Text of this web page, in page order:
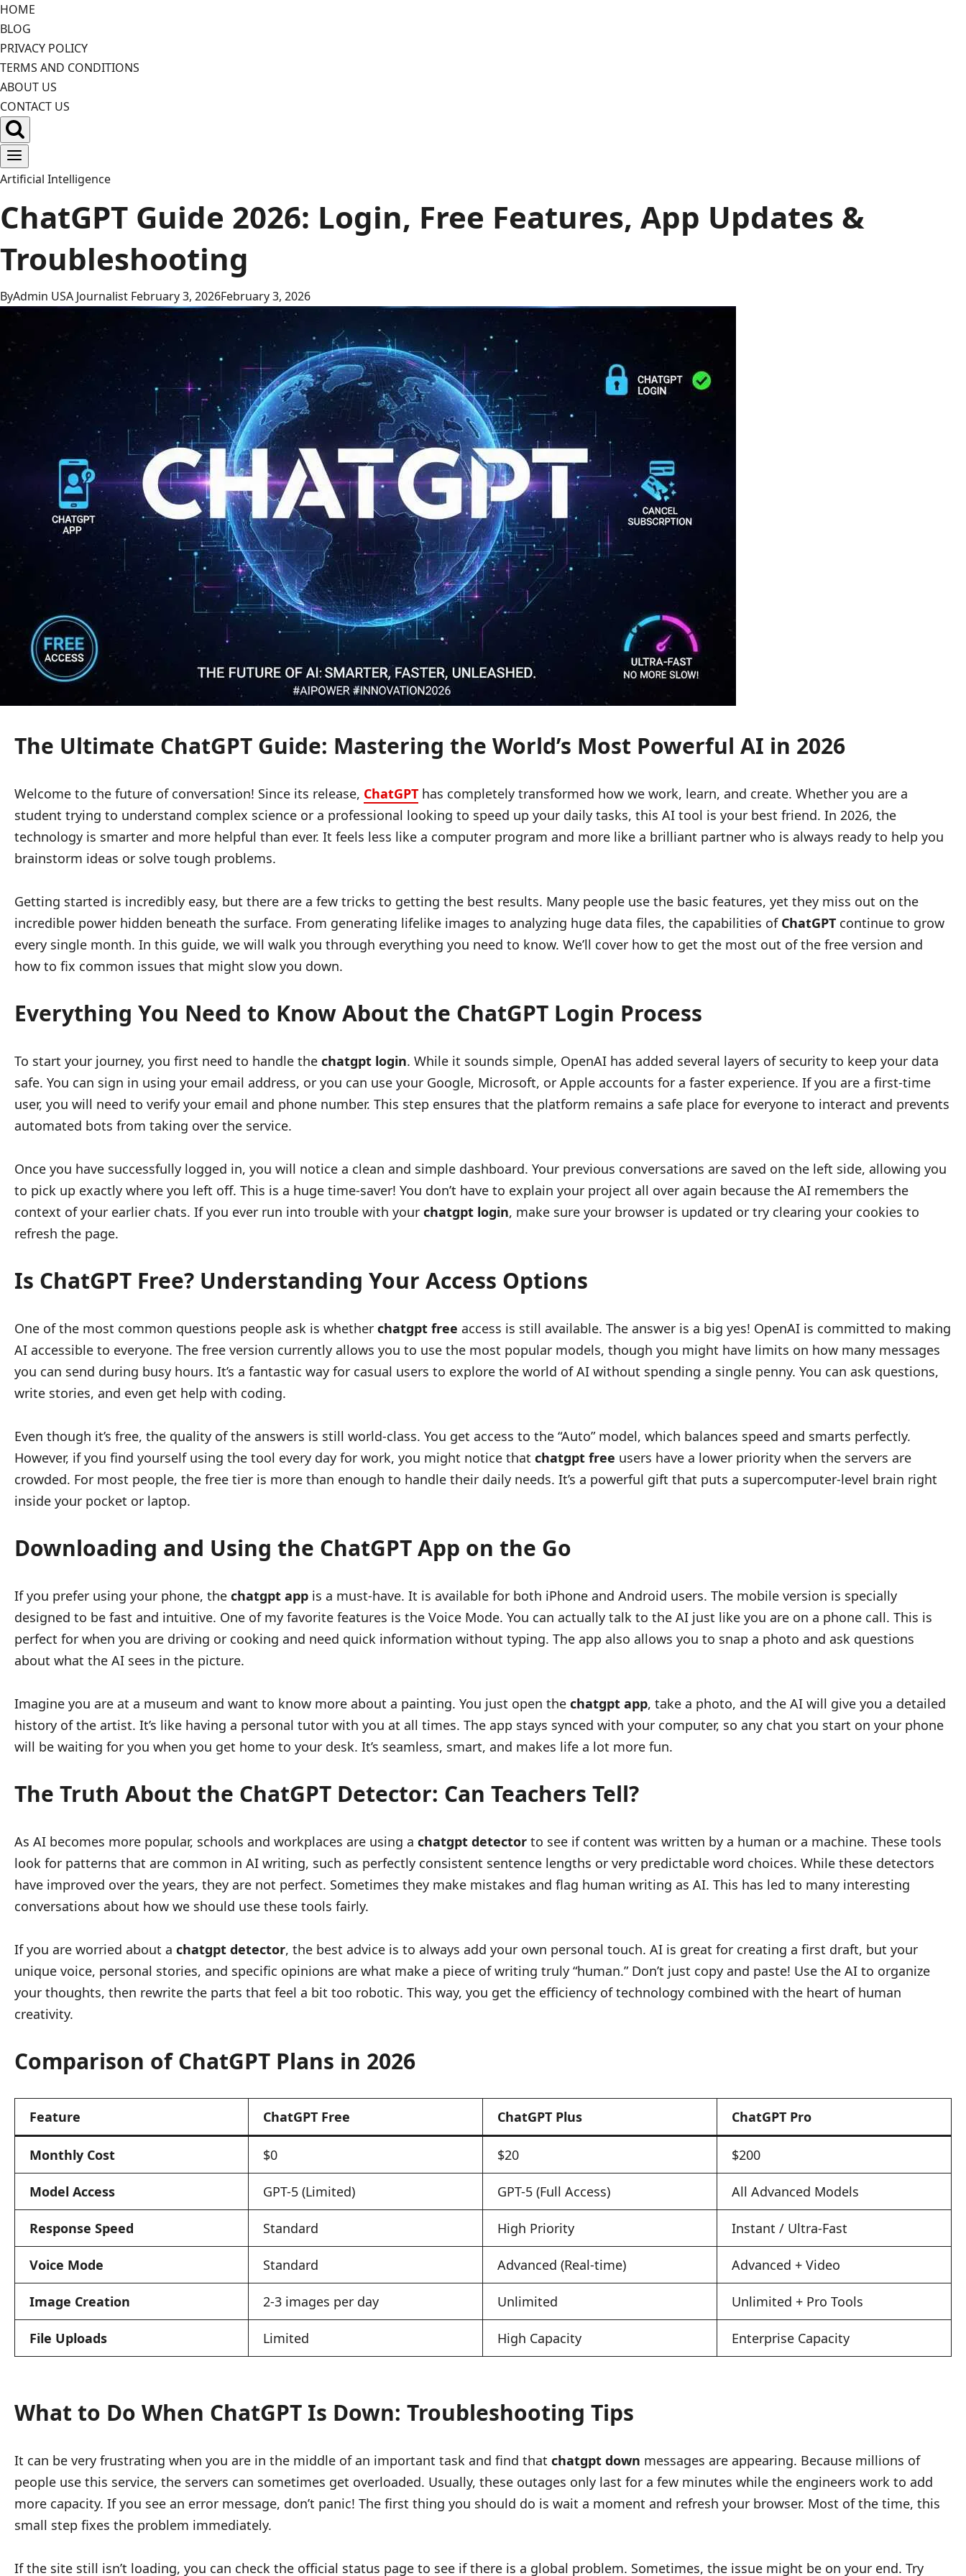
Skip
to
content
HOME
BLOG
PRIVACY POLICY
TERMS AND CONDITIONS
ABOUT US
CONTACT US
Artificial Intelligence
ChatGPT Guide 2026: Login, Free Features, App Updates &
Troubleshooting
ByAdmin USA Journalist February 3, 2026February 3, 2026
The Ultimate ChatGPT Guide: Mastering the World’s Most Powerful AI in 2026
Welcome to the future of conversation! Since its release, ChatGPT has completely transformed how we work, learn, and create. Whether you are a
student trying to understand complex science or a professional looking to speed up your daily tasks, this AI tool is your best friend. In 2026, the
technology is smarter and more helpful than ever. It feels less like a computer program and more like a brilliant partner who is always ready to help you
brainstorm ideas or solve tough problems.
Getting started is incredibly easy, but there are a few tricks to getting the best results. Many people use the basic features, yet they miss out on the
incredible power hidden beneath the surface. From generating lifelike images to analyzing huge data files, the capabilities of ChatGPT continue to grow
every single month. In this guide, we will walk you through everything you need to know. We’ll cover how to get the most out of the free version and
how to fix common issues that might slow you down.
Everything You Need to Know About the ChatGPT Login Process
To start your journey, you first need to handle the chatgpt login. While it sounds simple, OpenAI has added several layers of security to keep your data
safe. You can sign in using your email address, or you can use your Google, Microsoft, or Apple accounts for a faster experience. If you are a first-time
user, you will need to verify your email and phone number. This step ensures that the platform remains a safe place for everyone to interact and prevents
automated bots from taking over the service.
Once you have successfully logged in, you will notice a clean and simple dashboard. Your previous conversations are saved on the left side, allowing you
to pick up exactly where you left off. This is a huge time-saver! You don’t have to explain your project all over again because the AI remembers the
context of your earlier chats. If you ever run into trouble with your chatgpt login, make sure your browser is updated or try clearing your cookies to
refresh the page.
Is ChatGPT Free? Understanding Your Access Options
One of the most common questions people ask is whether chatgpt free access is still available. The answer is a big yes! OpenAI is committed to making
AI accessible to everyone. The free version currently allows you to use the most popular models, though you might have limits on how many messages
you can send during busy hours. It’s a fantastic way for casual users to explore the world of AI without spending a single penny. You can ask questions,
write stories, and even get help with coding.
Even though it’s free, the quality of the answers is still world-class. You get access to the “Auto” model, which balances speed and smarts perfectly.
However, if you find yourself using the tool every day for work, you might notice that chatgpt free users have a lower priority when the servers are
crowded. For most people, the free tier is more than enough to handle their daily needs. It’s a powerful gift that puts a supercomputer-level brain right
inside your pocket or laptop.
Downloading and Using the ChatGPT App on the Go
If you prefer using your phone, the chatgpt app is a must-have. It is available for both iPhone and Android users. The mobile version is specially
designed to be fast and intuitive. One of my favorite features is the Voice Mode. You can actually talk to the AI just like you are on a phone call. This is
perfect for when you are driving or cooking and need quick information without typing. The app also allows you to snap a photo and ask questions
about what the AI sees in the picture.
Imagine you are at a museum and want to know more about a painting. You just open the chatgpt app, take a photo, and the AI will give you a detailed
history of the artist. It’s like having a personal tutor with you at all times. The app stays synced with your computer, so any chat you start on your phone
will be waiting for you when you get home to your desk. It’s seamless, smart, and makes life a lot more fun.
The Truth About the ChatGPT Detector: Can Teachers Tell?
As AI becomes more popular, schools and workplaces are using a chatgpt detector to see if content was written by a human or a machine. These tools
look for patterns that are common in AI writing, such as perfectly consistent sentence lengths or very predictable word choices. While these detectors
have improved over the years, they are not perfect. Sometimes they make mistakes and flag human writing as AI. This has led to many interesting
conversations about how we should use these tools fairly.
If you are worried about a chatgpt detector, the best advice is to always add your own personal touch. AI is great for creating a first draft, but your
unique voice, personal stories, and specific opinions are what make a piece of writing truly “human.” Don’t just copy and paste! Use the AI to organize
your thoughts, then rewrite the parts that feel a bit too robotic. This way, you get the efficiency of technology combined with the heart of human
creativity.
Comparison of ChatGPT Plans in 2026
Feature ChatGPT Free ChatGPT Plus ChatGPT Pro
Monthly Cost $0 $20 $200
Model Access GPT-5 (Limited) GPT-5 (Full Access) All Advanced Models
Response Speed Standard High Priority Instant / Ultra-Fast
Voice Mode Standard Advanced (Real-time) Advanced + Video
Image Creation 2-3 images per day Unlimited Unlimited + Pro Tools
File Uploads Limited High Capacity Enterprise Capacity
What to Do When ChatGPT Is Down: Troubleshooting Tips
It can be very frustrating when you are in the middle of an important task and find that chatgpt down messages are appearing. Because millions of
people use this service, the servers can sometimes get overloaded. Usually, these outages only last for a few minutes while the engineers work to add
more capacity. If you see an error message, don’t panic! The first thing you should do is wait a moment and refresh your browser. Most of the time, this
small step fixes the problem immediately.
If the site still isn’t loading, you can check the official status page to see if there is a global problem. Sometimes, the issue might be on your end. Try